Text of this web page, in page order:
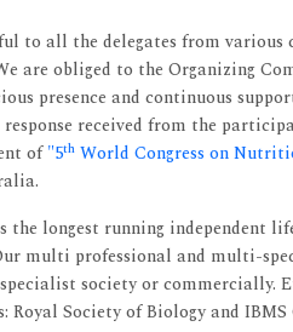
to all the delegates from
are obliged to the Organizing
presence and continuous
response received from the
of"5th World Congress on
the longest running independent
multi professional and multi-
society or commercially.
Royal Society of Biology and IBMS